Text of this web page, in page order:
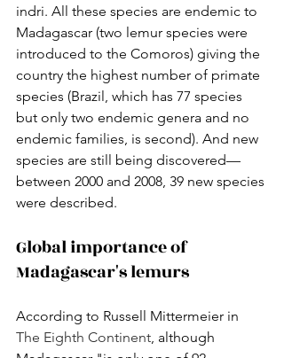
indri. All these species are endemic to
Madagascar (two lemur species were
introduced to the Comoros) giving the
country the highest number of primate
species (Brazil, which has 77 species
but only two endemic genera and no
endemic families, is second). And new
species are still being discovered—
between 2000 and 2008, 39 new species
were described.
Global importance of
Madagascar's lemurs
According to Russell Mittermeier in
The Eighth Continent, although